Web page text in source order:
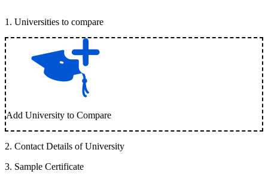
1 . Universities to compare
Add University to Compare
2. Contact Details of University
3. Sample Certificate